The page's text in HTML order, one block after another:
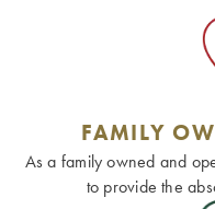
FAMILY
As a family owned and
to provide the